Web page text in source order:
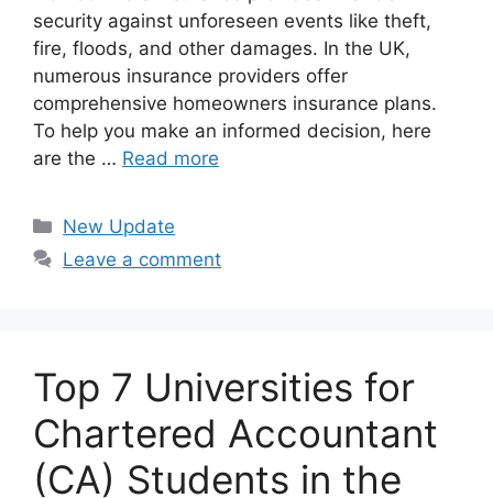
security against unforeseen events like theft,
fire, floods, and other damages. In the UK,
numerous insurance providers offer
comprehensive homeowners insurance plans.
To help you make an informed decision, here
are the … Read more
Categories
New Update
Leave a comment
Top 7 Universities for
Chartered Accountant
(CA) Students in the